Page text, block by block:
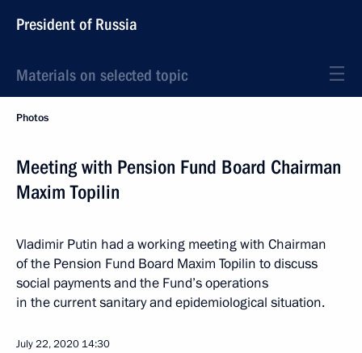
President of Russia
Materials on selected topic
Photos
Meeting with Pension Fund Board Chairman
Maxim Topilin
Vladimir Putin had a working meeting with Chairman
of the Pension Fund Board Maxim Topilin to discuss
social payments and the Fund’s operations
in the current sanitary and epidemiological situation.
July 22, 2020 14:30